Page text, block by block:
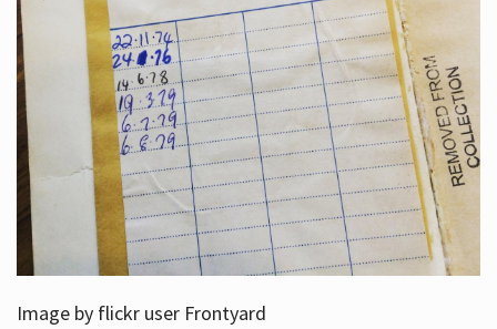
Image by flickr user Frontyard